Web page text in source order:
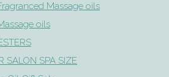
Massage oils
oils
SALON SPA SIZE